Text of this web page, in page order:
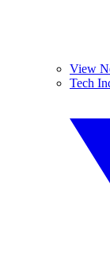
View
Tech